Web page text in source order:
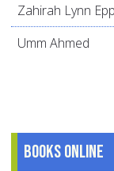
Zahirah Lynn
Umm Ahmed
Books online